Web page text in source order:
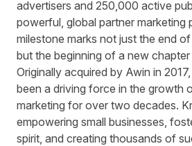
advertisers and 250,000 active
powerful, global partner marketing
milestone marks not just the end
but the beginning of a new
Originally acquired by Awin in
been a driving force in the growth
marketing for over two decades.
empowering small businesses,
spirit, and creating thousands of